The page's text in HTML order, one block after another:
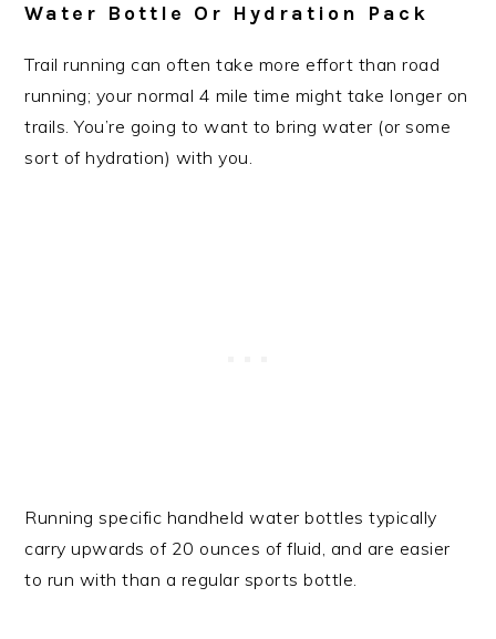
Water Bottle Or Hydration Pack
Trail running can often take more effort than road
running; your normal 4 mile time might take longer on
trails. You’re going to want to bring water (or some
sort of hydration) with you.
Running specific handheld water bottles typically
carry upwards of 20 ounces of fluid, and are easier
to run with than a regular sports bottle.